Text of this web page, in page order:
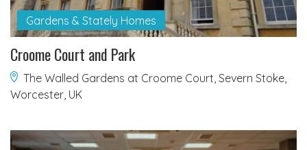
Gardens & Stately Homes
Croome Court and Park
The Walled Gardens at Croome Court, Severn Stoke,
Worcester, UK